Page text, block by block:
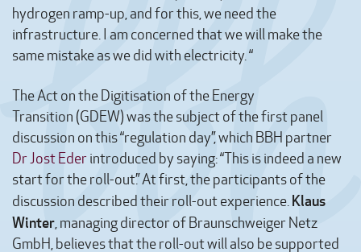
hydrogen ramp-up, and for this, we need the
infrastructure. I am concerned that we will make the
same mistake as we did with electricity. “
The Act on the Digitisation of the Energy
Transition (GDEW) was the subject of the first panel
discussion on this “regulation day”, which BBH partner
Dr Jost Ederintroduced by saying: “This is indeed a new
start for the roll-out.” At first, the participants of the
discussion described their roll-out experience.Klaus
Winter, managing director of Braunschweiger Netz
GmbH, believes that the roll-out will also be supported